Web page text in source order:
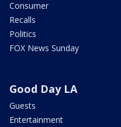
Consumer
Recalls
Politics
FOX News Sunday
Good Day LA
Guests
Entertainment